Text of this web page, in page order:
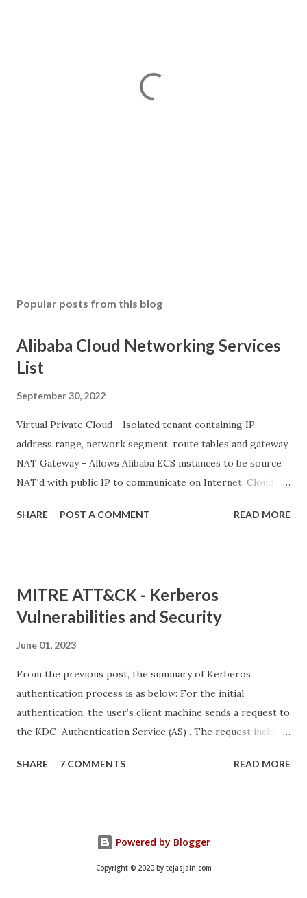
Popular posts from this blog
Alibaba Cloud Networking Services
List
September 30, 2022
Virtual Private Cloud - Isolated tenant containing IP
address range, network segment, route tables and gateway.
NAT Gateway - Allows Alibaba ECS instances to be source
NAT'd with public IP to communicate on Internet. Cloud
Access Gateway Alibaba Cloud PrivateZone PrivateLink
SHARE POST A COMMENT READ MORE
MITRE ATT&CK - Kerberos
Vulnerabilities and Security
June 01, 2023
From the previous post, the summary of Kerberos
authentication process is as below: For the initial
authentication, the user’s client machine sends a request to
the KDC Authentication Service (AS) . The request includes
information except the username is encrypted using the
decryption is successful, that means the client used the
correct password hash and the user has successfully
SHARE 7 COMMENTS READ MORE
Powered by Blogger
Copyright © 2020 by tejasjain.com